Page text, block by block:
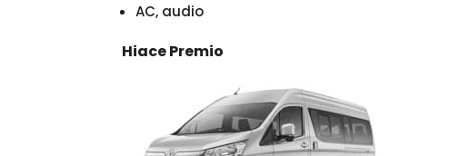
AC, audio
Hiace Premio